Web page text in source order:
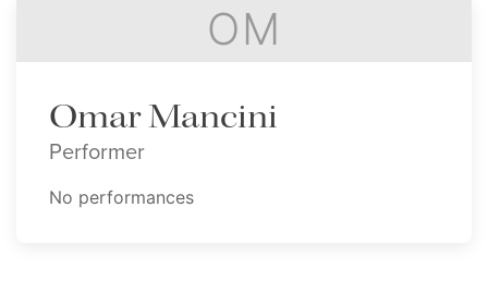
OM
Omar Mancini
Performer
No performances